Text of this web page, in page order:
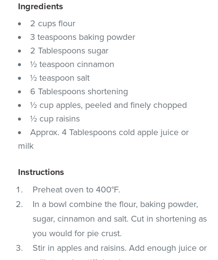
Ingredients
2 cups flour
3 teaspoons baking powder
2 Tablespoons sugar
½ teaspoon cinnamon
½ teaspoon salt
6 Tablespoons shortening
½ cup apples, peeled and finely chopped
½ cup raisins
Approx. 4 Tablespoons cold apple juice or
milk
Instructions
Preheat oven to 400°F.
In a bowl combine the flour, baking powder,
sugar, cinnamon and salt. Cut in shortening as
you would for pie crust.
Stir in apples and raisins. Add enough juice or